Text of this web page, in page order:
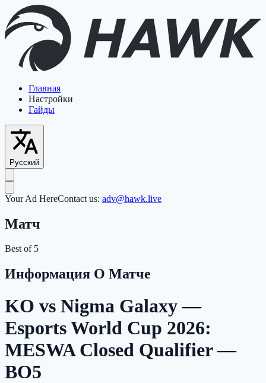
Главная
Настройки
Гайды
Русский
Your Ad HereContact us: adv@hawk.live
Матч
Best of 5
Информация О Матче
KO vs Nigma Galaxy —
Esports World Cup 2026:
MESWA Closed Qualifier —
BO5